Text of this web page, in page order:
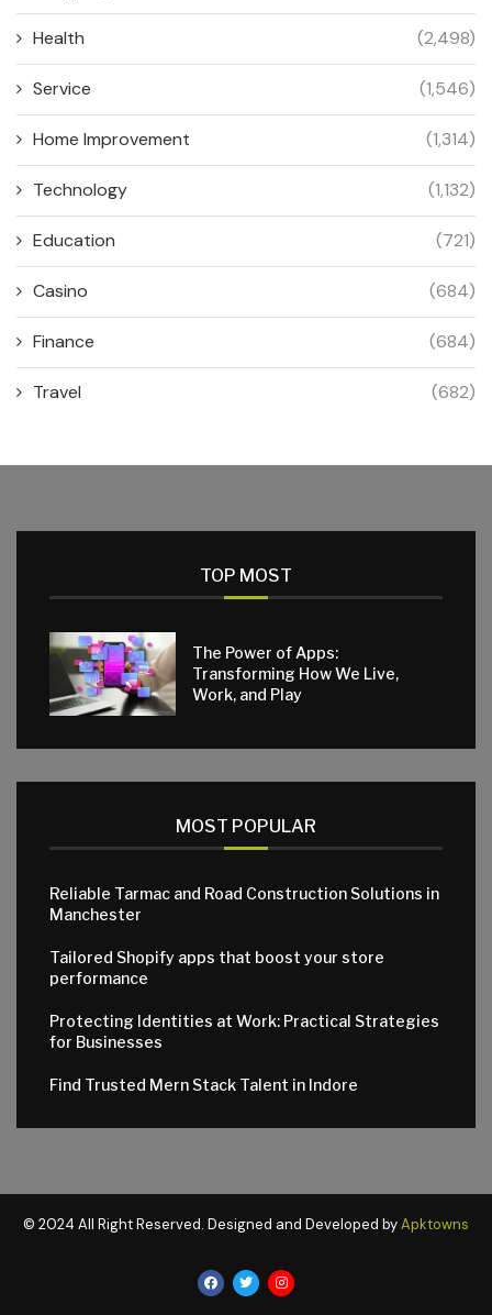
Health (2,498)
Service (1,546)
Home Improvement (1,314)
Technology (1,132)
Education (721)
Casino (684)
Finance (684)
Travel (682)
TOP MOST
The Power of Apps:
Transforming How We Live,
Work, and Play
MOST POPULAR
Reliable Tarmac and Road Construction Solutions in
Manchester
Tailored Shopify apps that boost your store
performance
Protecting Identities at Work: Practical Strategies
for Businesses
Find Trusted Mern Stack Talent in Indore
© 2024 All Right Reserved. Designed and Developed byApktowns